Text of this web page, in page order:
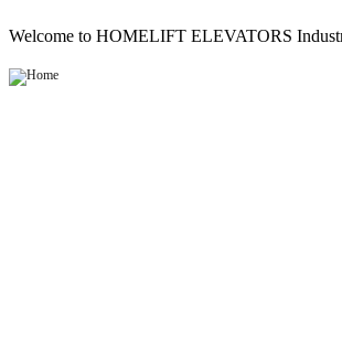
Welcome to HOMELIFT ELEVATORS